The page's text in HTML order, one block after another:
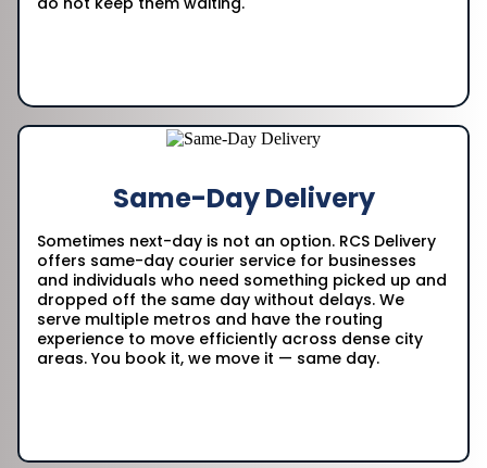
Same-Day Delivery
Sometimes next-day is not an option. RCS Delivery
offers same-day courier service for businesses
and individuals who need something picked up and
dropped off the same day without delays. We
serve multiple metros and have the routing
experience to move efficiently across dense city
areas. You book it, we move it — same day.